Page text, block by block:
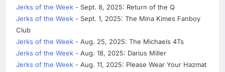
Jerks of the Week - Sept. 8, 2025: Return of the Q
Jerks of the Week - Sept. 1, 2025: The Mina Kimes Fanboy
Club
Jerks of the Week - Aug. 25, 2025: The Michaels 4Ts
Jerks of the Week - Aug. 18, 2025: Darius Miller
Jerks of the Week - Aug. 11, 2025: Please Wear Your Hazmat